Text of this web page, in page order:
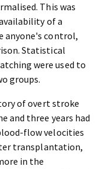
This was
of a
anyone's control,
Statistical
were used to
groups.
of overt stroke
and three years had
flow velocities
transplantation,
in the